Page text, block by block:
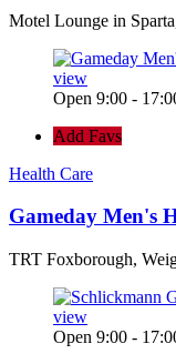
Motel Lounge in
view
Open 9:00 -
Add Favs
Health Care
Gameday Men's
TRT Foxborough,
view
Open 9:00 -